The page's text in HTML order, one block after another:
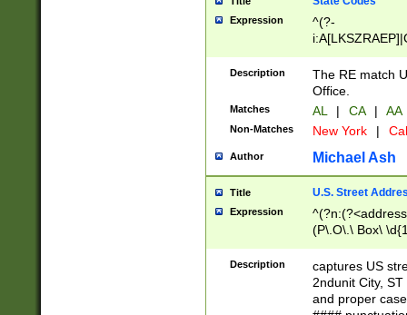
Expression
^(?-
Description
The RE match
Office.
Matches AL | CA | AA
Non-Matches New York |
Author Michael Ash
Title U.S. Street
Expression
(P\.O\.\ Box\
\x20(?
Description
captures US
2ndunit City,
and proper